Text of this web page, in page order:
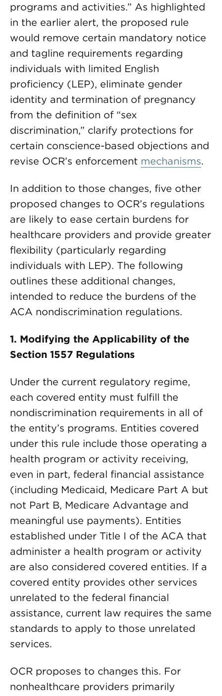
programs and activities.” As highlighted
in the earlier alert, the proposed rule
would remove certain mandatory notice
and tagline requirements regarding
individuals with limited English
proficiency (LEP), eliminate gender
identity and termination of pregnancy
from the definition of “sex
discrimination,” clarify protections for
certain conscience-based objections and
revise OCR’s enforcement mechanisms.
In addition to those changes, five other
proposed changes to OCR’s regulations
are likely to ease certain burdens for
healthcare providers and provide greater
flexibility (particularly regarding
individuals with LEP). The following
outlines these additional changes,
intended to reduce the burdens of the
ACA nondiscrimination regulations.
1. Modifying the Applicability of the
Section 1557 Regulations
Under the current regulatory regime,
each covered entity must fulfill the
nondiscrimination requirements in all of
the entity’s programs. Entities covered
under this rule include those operating a
health program or activity receiving,
even in part, federal financial assistance
(including Medicaid, Medicare Part A but
not Part B, Medicare Advantage and
meaningful use payments). Entities
established under Title I of the ACA that
administer a health program or activity
are also considered covered entities. If a
covered entity provides other services
unrelated to the federal financial
assistance, current law requires the same
standards to apply to those unrelated
services.
OCR proposes to changes this. For
nonhealthcare providers primarily